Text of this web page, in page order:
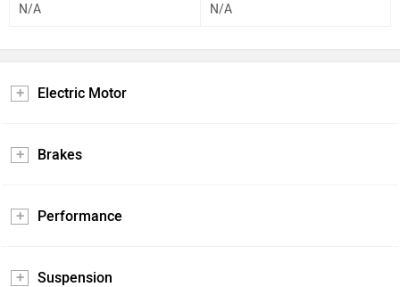
N/A N/A
Electric Motor
Brakes
Performance
Suspension